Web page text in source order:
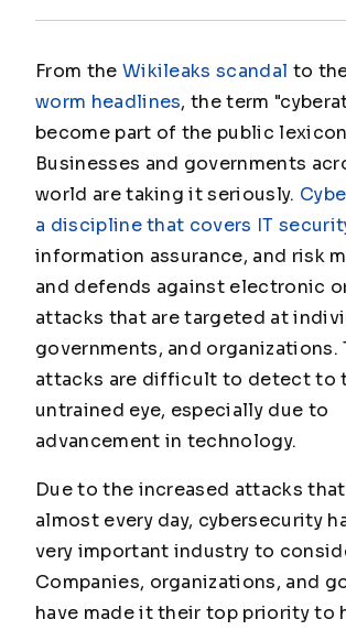
From the Wikileaks scandal to
worm headlines, the term
become part of the public
Businesses and governments
world are taking it seriously.
a discipline that covers IT
information assurance, and risk
and defends against electronic
attacks that are targeted at
governments, and organizations.
attacks are difficult to detect to
untrained eye, especially due to
advancement in technology.
Due to the increased attacks
almost every day, cybersecurity
very important industry to
Companies, organizations, and
have made it their top priority to